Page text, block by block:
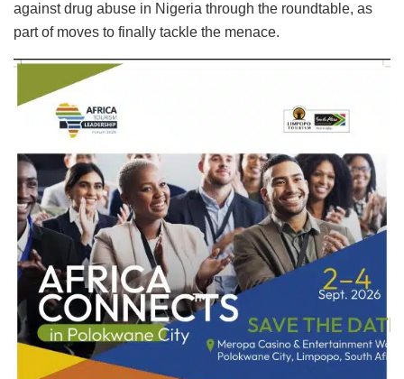
against drug abuse in Nigeria through the roundtable, as
part of moves to finally tackle the menace.